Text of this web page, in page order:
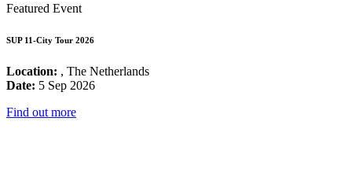
Featured Event
SUP 11-City Tour 2026
Location: , The Netherlands
Date: 5 Sep 2026
Find out more